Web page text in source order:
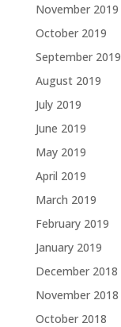
November 2019
October 2019
September 2019
August 2019
July 2019
June 2019
May 2019
April 2019
March 2019
February 2019
January 2019
December 2018
November 2018
October 2018